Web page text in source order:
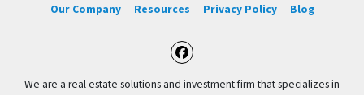
Our Company
Resources Privacy Policy Blog
Facebook
We are a real estate solutions and investment firm that specializes in